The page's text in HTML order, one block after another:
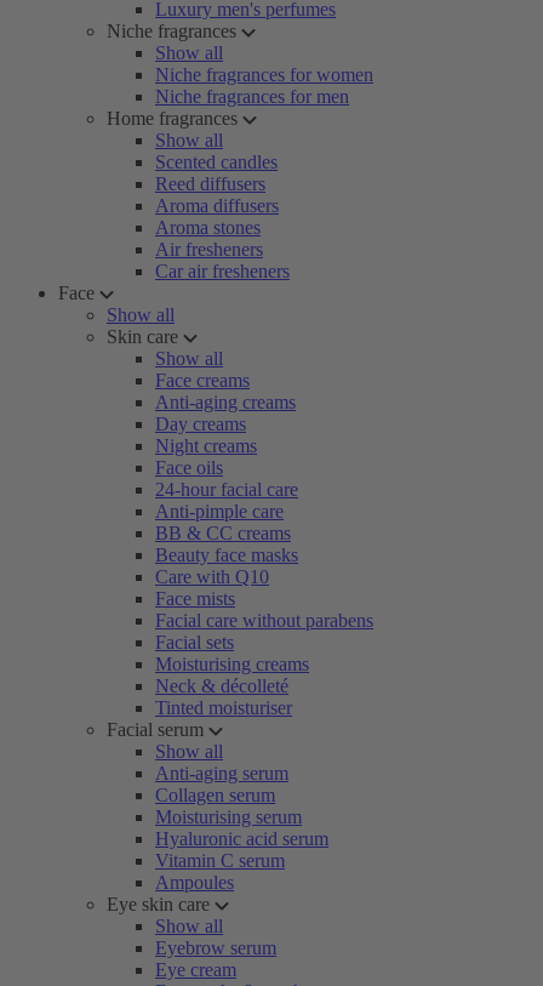
Luxury men's perfumes
Niche fragrances
Show all
Niche fragrances for women
Niche fragrances for men
Home fragrances
Show all
Scented candles
Reed diffusers
Aroma diffusers
Aroma stones
Air fresheners
Car air fresheners
Face
Show all
Skin care
Show all
Face creams
Anti-aging creams
Day creams
Night creams
Face oils
24-hour facial care
Anti-pimple care
BB & CC creams
Beauty face masks
Care with Q10
Face mists
Facial care without parabens
Facial sets
Moisturising creams
Neck & décolleté
Tinted moisturiser
Facial serum
Show all
Anti-aging serum
Collagen serum
Moisturising serum
Hyaluronic acid serum
Vitamin C serum
Ampoules
Eye skin care
Show all
Eyebrow serum
Eye cream